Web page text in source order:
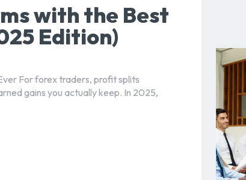
with the Best
Edition)
For forex traders, profit splits
gains you actually keep. In 2025,